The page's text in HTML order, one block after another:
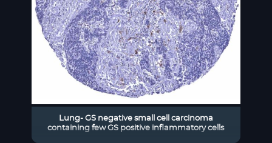
Lung- GS negative small cell carcinoma
containing few GS positive inflammatory cells